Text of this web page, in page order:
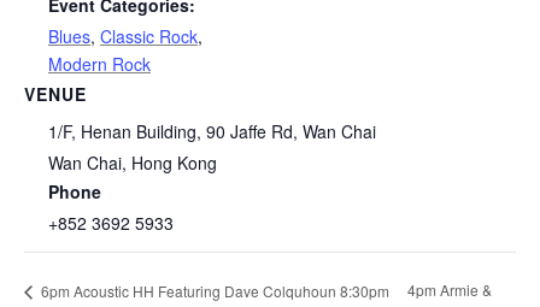
Event Categories:
Blues, Classic Rock,
Modern Rock
VENUE
1/F, Henan Building, 90 Jaffe Rd, Wan Chai
Wan Chai, Hong Kong
Phone
+852 3692 5933
6pm Acoustic HH Featuring Dave Colquhoun 8:30pm
4pm Armie &